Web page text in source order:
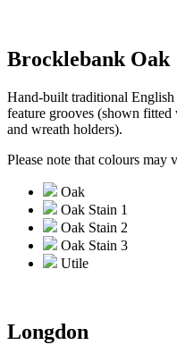
Brocklebank Oak
Hand-built traditional
feature grooves (shown
and wreath holders).
Please note that colours may
Oak
Oak Stain 1
Oak Stain 2
Oak Stain 3
Utile
Longdon